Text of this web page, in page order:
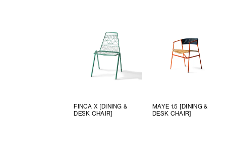
FINCA X [DINING &
DESK CHAIR]
MAYE 1.5 [DINING &
DESK CHAIR]